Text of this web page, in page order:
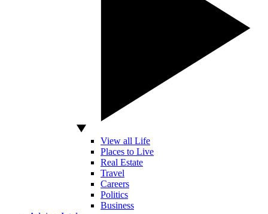
View all Life
Places to Live
Real Estate
Travel
Careers
Politics
Business